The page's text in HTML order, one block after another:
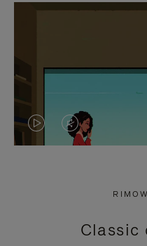
VIDEO
PRESS
VIDEO
PRESS
Classic